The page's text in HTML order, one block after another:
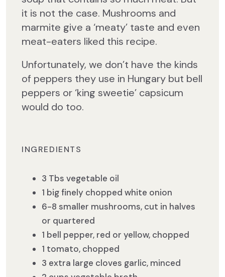
it is not the case. Mushrooms and
marmite give a ‘meaty’ taste and even
meat-eaters liked this recipe.
Unfortunately, we don’t have the kinds
of peppers they use in Hungary but bell
peppers or ‘king sweetie’ capsicum
would do too.
INGREDIENTS
3 Tbs vegetable oil
1 big finely chopped white onion
6-8 smaller mushrooms, cut in halves
or quartered
1 bell pepper, red or yellow, chopped
1 tomato, chopped
3 extra large cloves garlic, minced